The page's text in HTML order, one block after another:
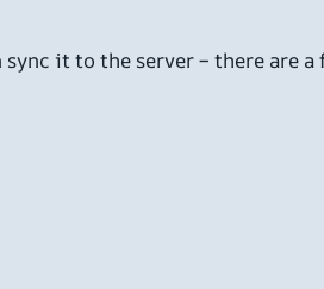
it to the server – there are